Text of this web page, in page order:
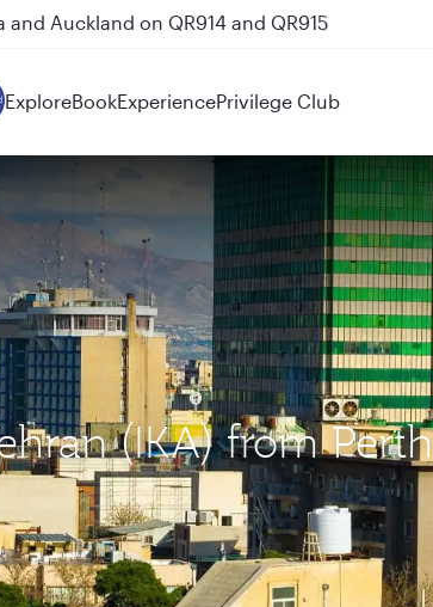
Auckland on QR914 and QR915
ExploreBookExperiencePrivilege Club
(IKA) from